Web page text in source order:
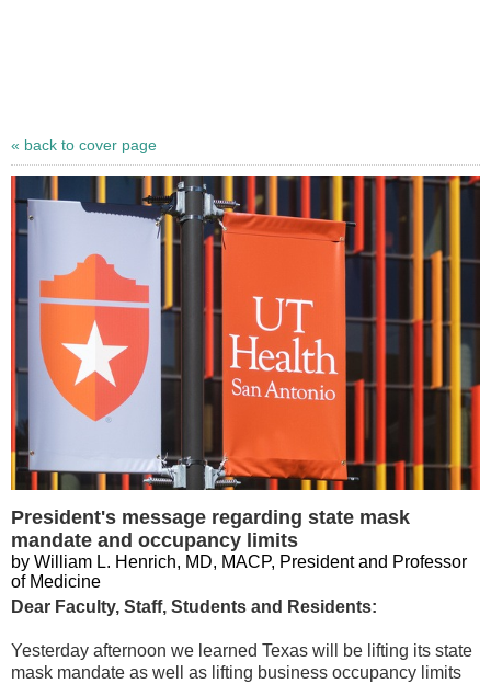
« back to cover page
President's message regarding state mask
mandate and occupancy limits
by William L. Henrich, MD, MACP, President and Professor
of Medicine
Dear Faculty, Staff, Students and Residents:
Yesterday afternoon we learned Texas will be lifting its state
mask mandate as well as lifting business occupancy limits